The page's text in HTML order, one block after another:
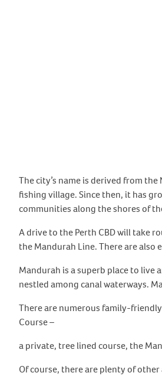
The city’s name is derived from
fishing village. Since then, it has
communities along the shores of
A drive to the Perth CBD will take
the Mandurah Line. There are also
Mandurah is a superb place to live
nestled among canal waterways.
There are numerous family-
Course –
a private, tree lined course, the
Of course, there are plenty of